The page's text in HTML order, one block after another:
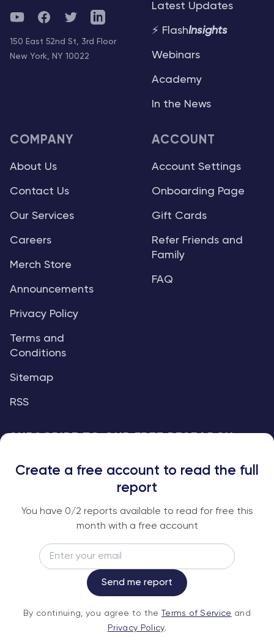
YouTubeFacebookTwitterTelegram
150 East 52nd St, 3rd Floor
New York, NY 10022
Latest Updates
⚡ FlashInsights
Webinars
Academy
In the News
COMPANY
About Us
Contact Us
Our Services
Careers
Merch Store
Announcements
Privacy Policy
Terms and
Conditions
Sitemap
RSS
ACCOUNT
Account Settings
Onboarding Page
Gift Cards
Refer Friends and
Family
FAQ
An institutional-grade report delivered to
your inbox every week.
Subscribe
Service andPrivacy Policy.
Create a free account to read the full
report
You have 0/2 reports available to read for free this
month with a free account
Send me report
By continuing, you agree to the Terms of Service and
Privacy Policy.